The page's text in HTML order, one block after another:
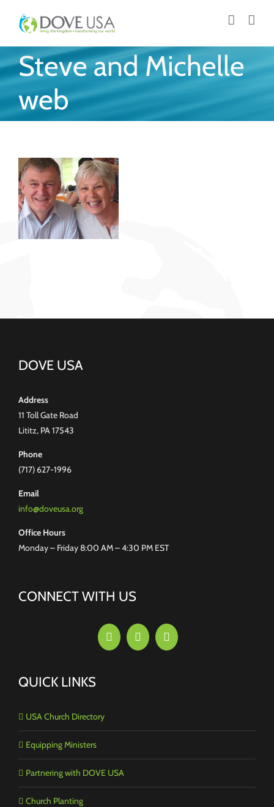
Steve and Michelle
web
DOVE USA
Address
11 Toll Gate Road
Lititz, PA 17543
Phone
(717) 627-1996
Email
info@doveusa.org
Office Hours
Monday – Friday 8:00 AM – 4:30 PM EST
CONNECT WITH US
QUICK LINKS
USA Church Directory
Equipping Ministers
Partnering with DOVE USA
Church Planting